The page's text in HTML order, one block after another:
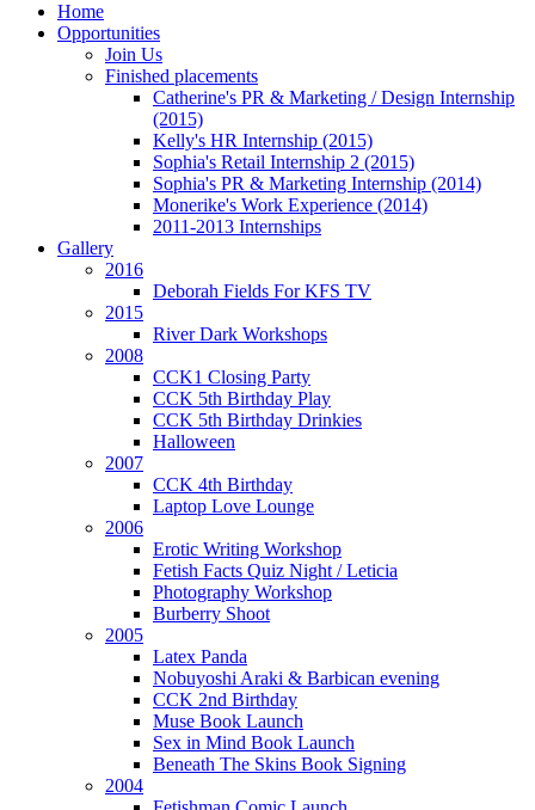
Home
Opportunities
Join Us
Finished placements
Catherine's PR & Marketing / Design Internship
(2015)
Kelly's HR Internship (2015)
Sophia's Retail Internship 2 (2015)
Sophia's PR & Marketing Internship (2014)
Monerike's Work Experience (2014)
2011-2013 Internships
Gallery
2016
Deborah Fields For KFS TV
2015
River Dark Workshops
2008
CCK1 Closing Party
CCK 5th Birthday Play
CCK 5th Birthday Drinkies
Halloween
2007
CCK 4th Birthday
Laptop Love Lounge
2006
Erotic Writing Workshop
Fetish Facts Quiz Night / Leticia
Photography Workshop
Burberry Shoot
2005
Latex Panda
Nobuyoshi Araki & Barbican evening
CCK 2nd Birthday
Muse Book Launch
Sex in Mind Book Launch
Beneath The Skins Book Signing
2004